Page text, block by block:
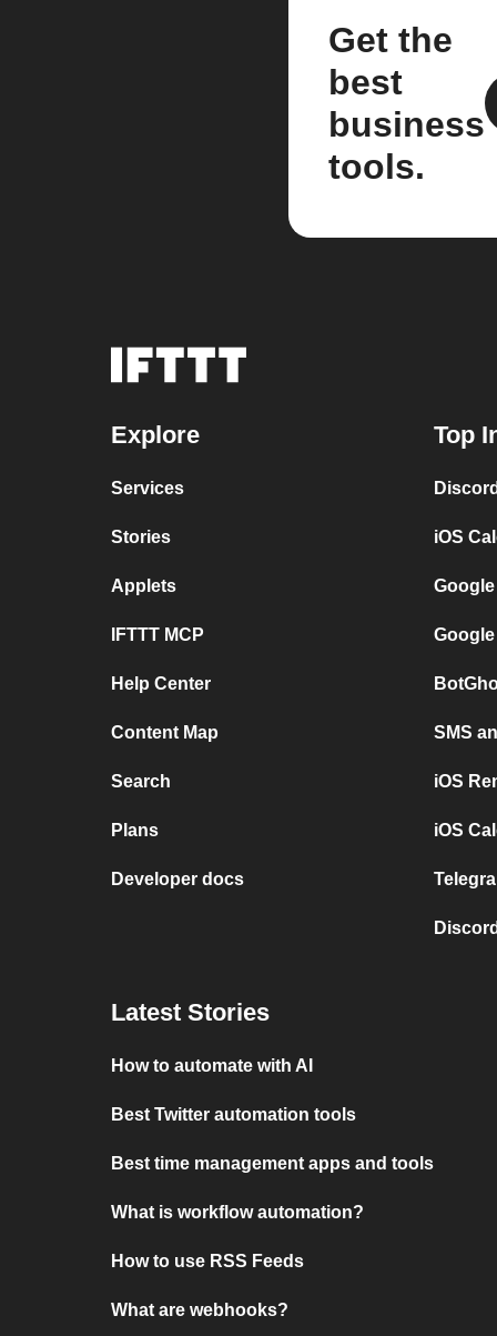
Get the
best
business
tools.
Explore
Services
Stories
Applets
IFTTT MCP
Help Center
Content Map
Search
Plans
Developer docs
Top
iOS
SMS
iOS
iOS
Latest Stories
How to automate with AI
Best Twitter automation tools
Best time management apps and tools
What is workflow automation?
How to use RSS Feeds
What are webhooks?